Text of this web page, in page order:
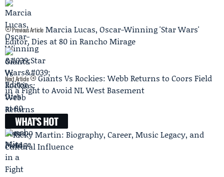
Previous Article Marcia Lucas, Oscar-Winning 'Star Wars'
Editor, Dies at 80 in Rancho Mirage
Next Article
Giants Vs Rockies: Webb Returns to Coors Field
in a Fight to Avoid NL West Basement
WHAT'S HOT